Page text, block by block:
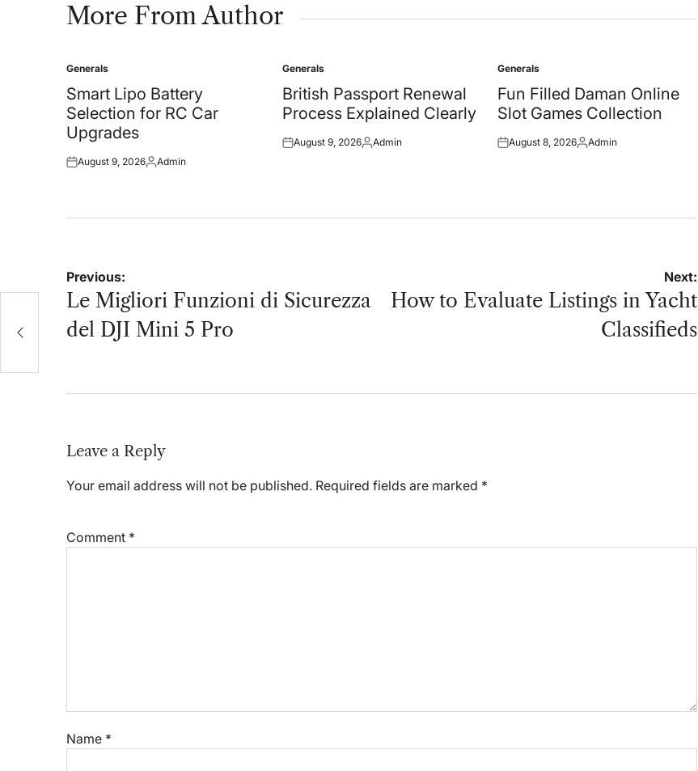
More From Author
Posted
in
Generals
Smart Lipo Battery
Selection for RC Car
Upgrades
Posted
August 9, 2026Posted
Admin
Posted
in
Generals
British Passport Renewal
Process Explained Clearly
Posted
August 9, 2026Posted
Admin
Posted
in
Generals
Fun Filled Daman Online
Slot Games Collection
Posted
August 8, 2026Posted
Admin
Post
navigation
Previous:
Le Migliori Funzioni di Sicurezza
del DJI Mini 5 Pro
Next:
How to Evaluate Listings in Yacht
Classifieds
Leave a Reply
Your email address will not be published. Required fields are marked *
Comment *
Name *